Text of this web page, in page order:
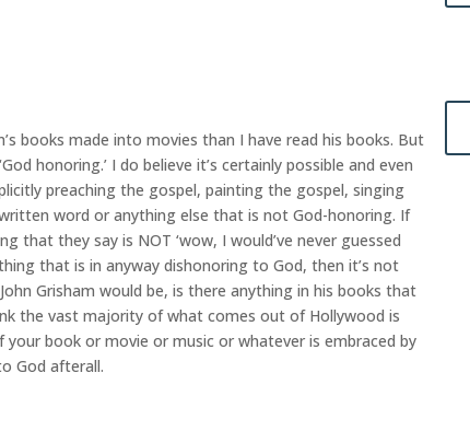
books made into movies than I have read his books. But
honoring.’ I do believe it’s certainly possible and even
preaching the gospel, painting the gospel, singing
word or anything else that is not God-honoring. If
they say is NOT ‘wow, I would’ve never guessed
that is in anyway dishonoring to God, then it’s not
Grisham would be, is there anything in his books that
the vast majority of what comes out of Hollywood is
book or movie or music or whatever is embraced by
God afterall.